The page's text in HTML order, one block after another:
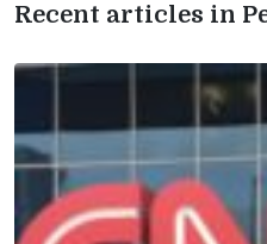
Recent articles in